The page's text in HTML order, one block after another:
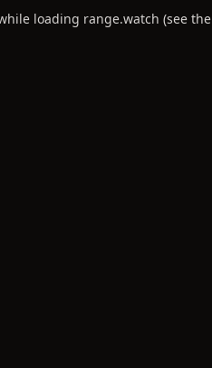
loading range.watch (see the